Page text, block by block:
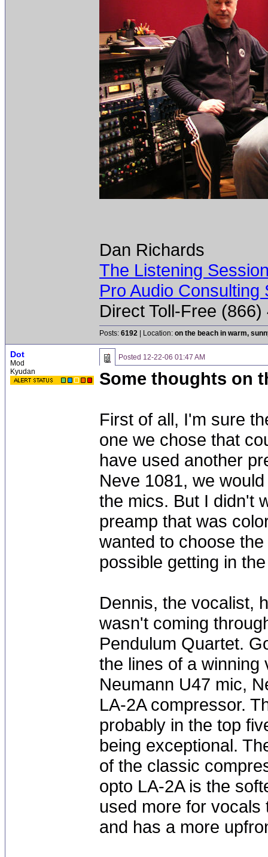
Dan Richards
The Listening
Pro Audio Consulting
Direct Toll-Free
Posts: 6192 | Location: on the beach in warm,
Dot
Mod
Kyudan
Posted 12-22-06 01:47 AM
Some thoughts on
First of all, I'm sure
one we chose that
have used another
Neve 1081, we
the mics. But I didn't
preamp that was
wanted to choose
possible getting in
Dennis, the vocalist,
wasn't coming
Pendulum Quartet.
the lines of a winning
Neumann U47 mic,
LA-2A compressor.
probably in the top
being exceptional.
of the classic
opto LA-2A is the
used more for vocals
and has a more